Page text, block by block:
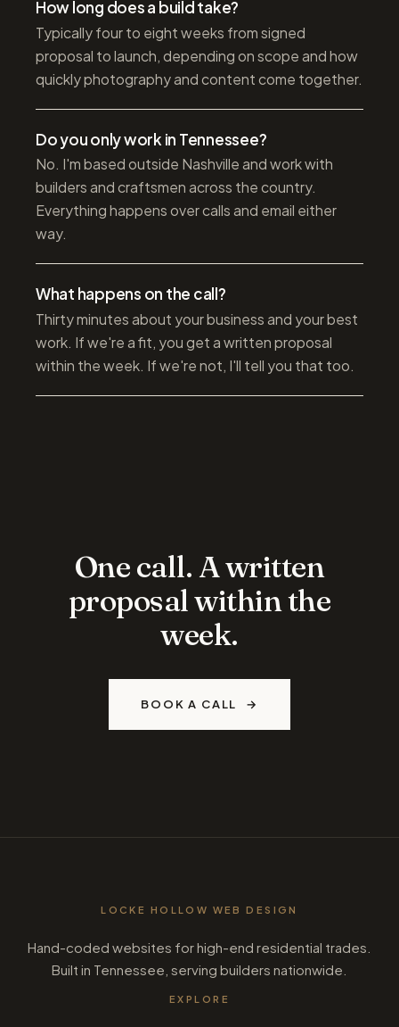
How long does a build take?
Typically four to eight weeks from signed
proposal to launch, depending on scope and how
quickly photography and content come together.
Do you only work in Tennessee?
No. I'm based outside Nashville and work with
builders and craftsmen across the country.
Everything happens over calls and email either
way.
What happens on the call?
Thirty minutes about your business and your best
work. If we're a fit, you get a written proposal
within the week. If we're not, I'll tell you that too.
One call. A written
proposal within the
week.
BOOK A CALL
LOCKE HOLLOW WEB DESIGN
Hand-coded websites for high-end residential trades.
Built in Tennessee, serving builders nationwide.
EXPLORE